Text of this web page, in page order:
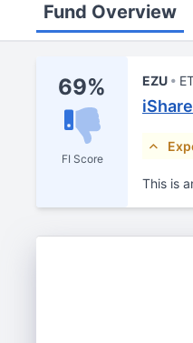
Fund Overview
69%
FI Score
EZU
This is